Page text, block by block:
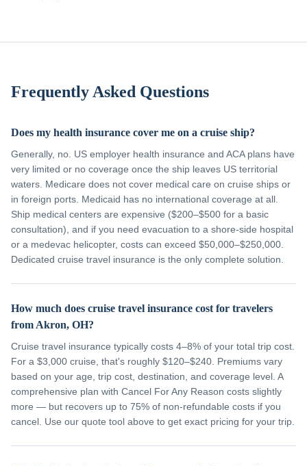
Frequently Asked Questions
Does my health insurance cover me on a cruise ship?
Generally, no. US employer health insurance and ACA plans have
very limited or no coverage once the ship leaves US territorial
waters. Medicare does not cover medical care on cruise ships or
in foreign ports. Medicaid has no international coverage at all.
Ship medical centers are expensive ($200–$500 for a basic
consultation), and if you need evacuation to a shore-side hospital
or a medevac helicopter, costs can exceed $50,000–$250,000.
Dedicated cruise travel insurance is the only complete solution.
How much does cruise travel insurance cost for travelers
from Akron, OH?
Cruise travel insurance typically costs 4–8% of your total trip cost.
For a $3,000 cruise, that's roughly $120–$240. Premiums vary
based on your age, trip cost, destination, and coverage level. A
comprehensive plan with Cancel For Any Reason costs slightly
more — but recovers up to 75% of non-refundable costs if you
cancel. Use our quote tool above to get exact pricing for your trip.